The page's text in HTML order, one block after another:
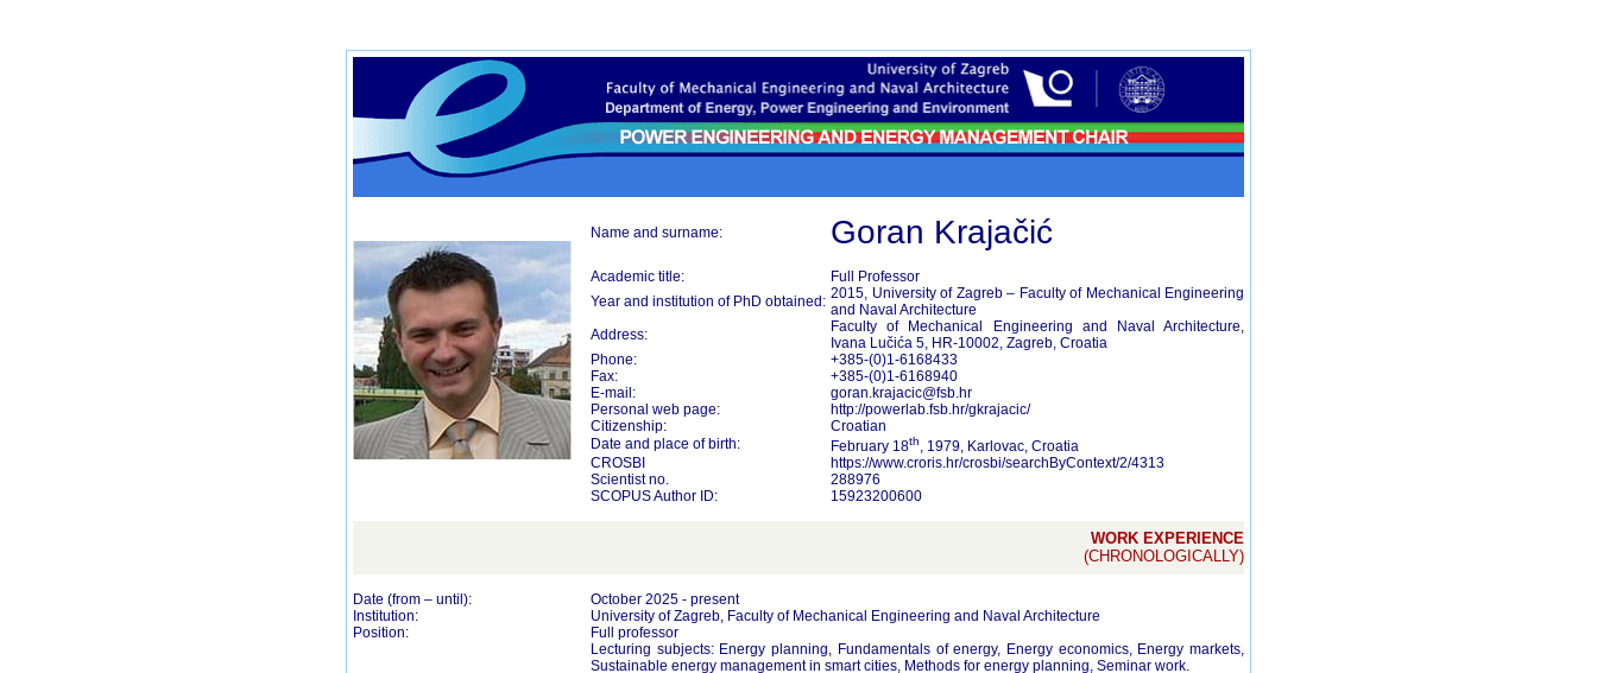
Name and surname: Goran Krajačić
Academic title:
Full Professor
Year and institution of PhD obtained: 2015, University of Zagreb – Faculty of Mechanical Engineering
and Naval Architecture
Address:
Faculty of Mechanical Engineering and Naval Architecture,
Ivana Lučića 5, HR-10002, Zagreb, Croatia
Phone:
+385-(0)1-6168433
Fax:
+385-(0)1-6168940
E-mail:
goran.krajacic@fsb.hr
Personal web page:
http://powerlab.fsb.hr/gkrajacic/
Citizenship:
Croatian
Date and place of birth:
February 18th, 1979, Karlovac, Croatia
CROSBI
https://www.croris.hr/crosbi/searchByContext/2/4313
Scientist no.
288976
SCOPUS Author ID:
15923200600
WORK EXPERIENCE
(CHRONOLOGICALLY)
Date (from – until):
October 2025 - present
Institution:
University of Zagreb, Faculty of Mechanical Engineering and Naval Architecture
Position:
Full professor
Lecturing subjects: Energy planning, Fundamentals of energy, Energy economics, Energy markets,
Sustainable energy management in smart cities, Methods for energy planning, Seminar work.